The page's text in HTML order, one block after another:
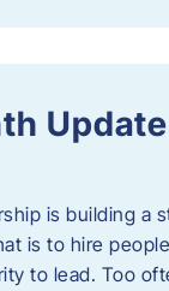
Update
is building a
is to hire
to lead. Too